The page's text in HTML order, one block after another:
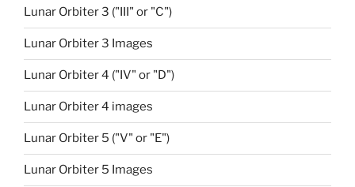
Lunar Orbiter 3 ("III" or "C")
Lunar Orbiter 3 Images
Lunar Orbiter 4 ("IV" or "D")
Lunar Orbiter 4 images
Lunar Orbiter 5 ("V" or "E")
Lunar Orbiter 5 Images